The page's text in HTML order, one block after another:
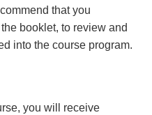
that you
booklet, to review and
into the course program.
you will receive